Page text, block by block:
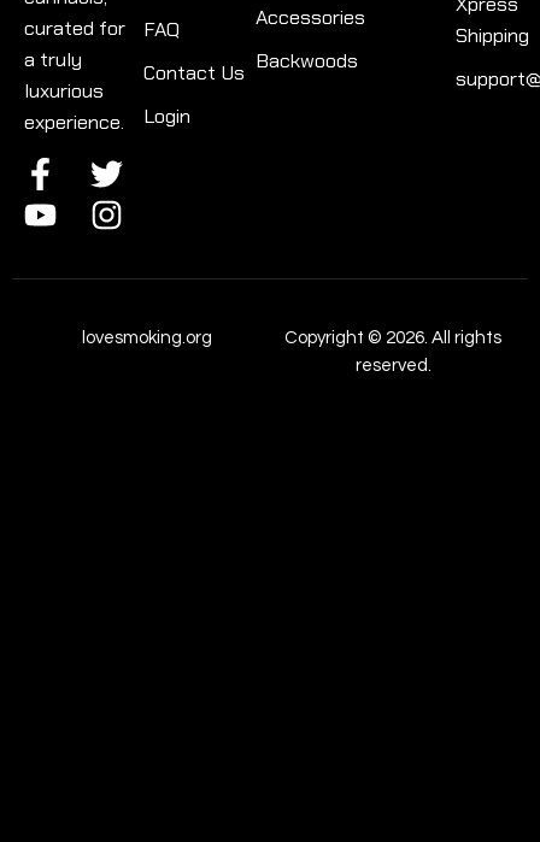
curated for
a truly
luxurious
experience.
FAQ
Contact Us
Login
Accessories
Backwoods
Shipping
lovesmoking.org
Copyright © 2026. All rights
reserved.